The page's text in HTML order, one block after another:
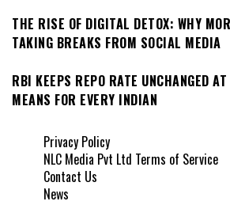
THE RISE OF DIGITAL DETOX: WHY
TAKING BREAKS FROM SOCIAL MEDIA
RBI KEEPS REPO RATE UNCHANGED
MEANS FOR EVERY INDIAN
Privacy Policy
NLC Media Pvt Ltd Terms of Service
Contact Us
News